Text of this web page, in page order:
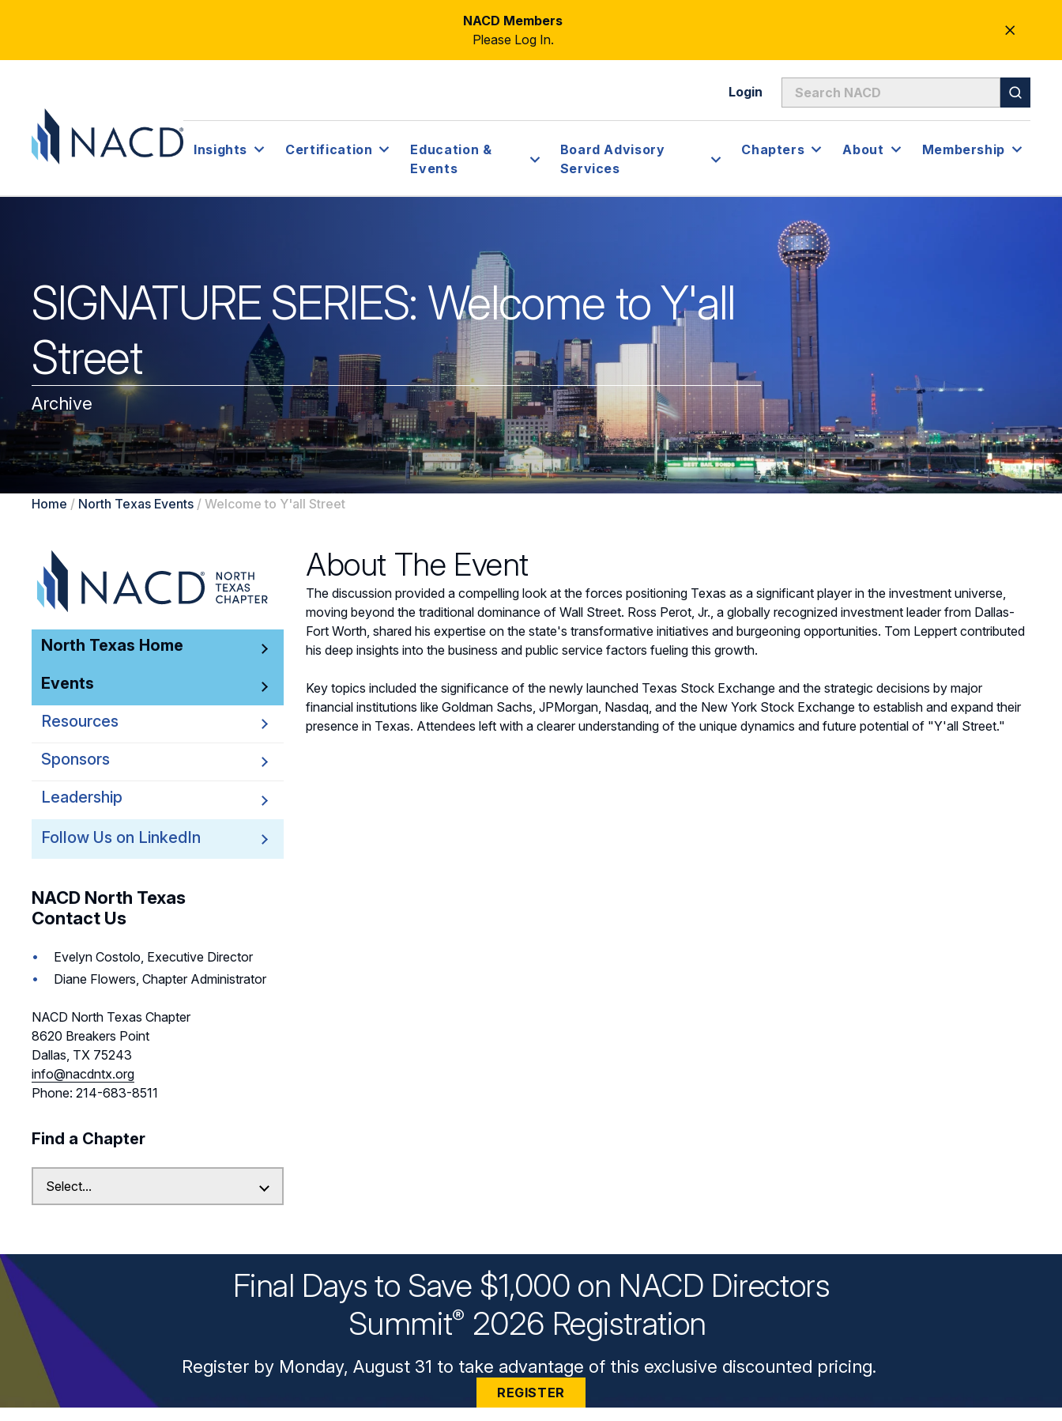
NACD Members
Please Log In.
CLOSE
ALERT
Login
Insights Certification
Education &
Events
Board Advisory
Services
Chapters About Membership
SIGNATURE SERIES: Welcome to Y'all
Street
Archive
Home / North Texas Events / Welcome to Y'all Street
North Texas Home
Events
Resources
Sponsors
Leadership
Follow Us on LinkedIn
NACD North Texas
Contact Us
Evelyn Costolo, Executive Director
Diane Flowers, Chapter Administrator
NACD North Texas Chapter
8620 Breakers Point
Dallas, TX 75243
info@nacdntx.org
Phone: 214-683-8511
Find a Chapter
About The Event
The discussion provided a compelling look at the forces positioning Texas as a significant player in the investment universe,
moving beyond the traditional dominance of Wall Street. Ross Perot, Jr., a globally recognized investment leader from Dallas-
Fort Worth, shared his expertise on the state's transformative initiatives and burgeoning opportunities. Tom Leppert contributed
his deep insights into the business and public service factors fueling this growth.
Key topics included the significance of the newly launched Texas Stock Exchange and the strategic decisions by major
financial institutions like Goldman Sachs, JPMorgan, Nasdaq, and the New York Stock Exchange to establish and expand their
presence in Texas. Attendees left with a clearer understanding of the unique dynamics and future potential of "Y'all Street."
Final Days to Save $1,000 on NACD Directors
Summit® 2026 Registration
Register by Monday, August 31 to take advantage of this exclusive discounted pricing.
REGISTER